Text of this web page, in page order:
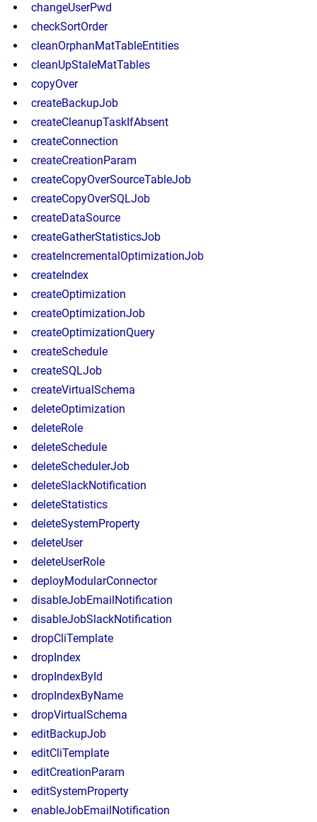
changeUserPwd
checkSortOrder
cleanOrphanMatTableEntities
cleanUpStaleMatTables
copyOver
createBackupJob
createCleanupTaskIfAbsent
createConnection
createCreationParam
createCopyOverSourceTableJob
createCopyOverSQLJob
createDataSource
createGatherStatisticsJob
createIncrementalOptimizationJob
createIndex
createOptimization
createOptimizationJob
createOptimizationQuery
createSchedule
createSQLJob
createVirtualSchema
deleteOptimization
deleteRole
deleteSchedule
deleteSchedulerJob
deleteSlackNotification
deleteStatistics
deleteSystemProperty
deleteUser
deleteUserRole
deployModularConnector
disableJobEmailNotification
disableJobSlackNotification
dropCliTemplate
dropIndex
dropIndexById
dropIndexByName
dropVirtualSchema
editBackupJob
editCliTemplate
editCreationParam
editSystemProperty
enableJobEmailNotification